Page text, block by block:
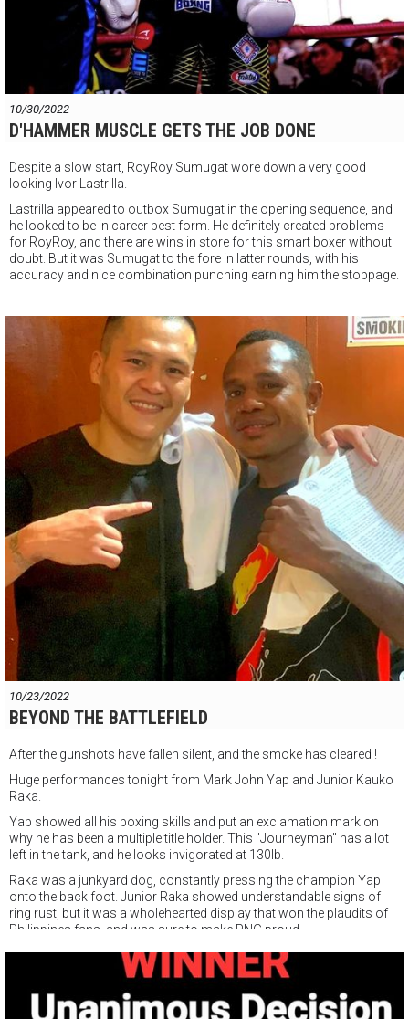
10/30/2022
D'HAMMER MUSCLE GETS THE JOB DONE
Despite a slow start, RoyRoy Sumugat wore down a very good
looking Ivor Lastrilla.
Lastrilla appeared to outbox Sumugat in the opening sequence, and
he looked to be in career best form. He definitely created problems
for RoyRoy, and there are wins in store for this smart boxer without
doubt. But it was Sumugat to the fore in latter rounds, with his
accuracy and nice combination punching earning him the stoppage.
10/23/2022
BEYOND THE BATTLEFIELD
After the gunshots have fallen silent, and the smoke has cleared !
Huge performances tonight from Mark John Yap and Junior Kauko
Raka.
Yap showed all his boxing skills and put an exclamation mark on
why he has been a multiple title holder. This "Journeyman" has a lot
left in the tank, and he looks invigorated at 130lb.
Raka was a junkyard dog, constantly pressing the champion Yap
onto the back foot. Junior Raka showed understandable signs of
ring rust, but it was a wholehearted display that won the plaudits of
Philippines fans, and was sure to make PNG proud.
Make no mistake, Raka will derive huge benefit from tonight's
performance and he will be a menace to top fighters in the division.
Top quality bout. Bravo !